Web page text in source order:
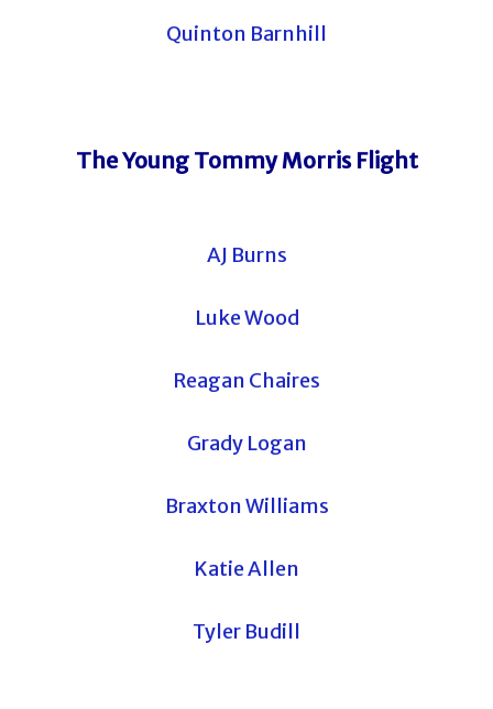
Quinton Barnhill
The Young Tommy Morris Flight
AJ Burns
Luke Wood
Reagan Chaires
Grady Logan
Braxton Williams
Katie Allen
Tyler Budill